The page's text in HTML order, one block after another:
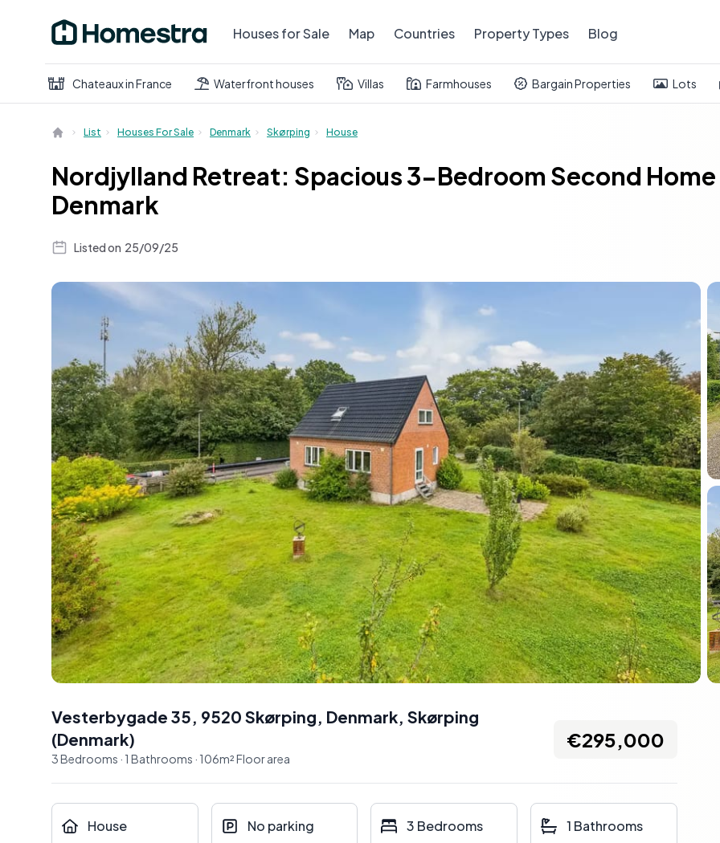
Houses for Sale Map Countries Property Types Blog
Chateaux in France Waterfront houses Villas Farmhouses Bargain Properties Lots
List Houses For Sale Denmark Skørping House
Nordjylland Retreat: Spacious 3-Bedroom Second
Denmark
Listed on 25/09/25
Vesterbygade 35, 9520 Skørping, Denmark, Skørping
(Denmark)
3Bedrooms · 1 Bathrooms · 106m²Floor area
€295,000
House No parking 3 Bedrooms 1 Bathrooms